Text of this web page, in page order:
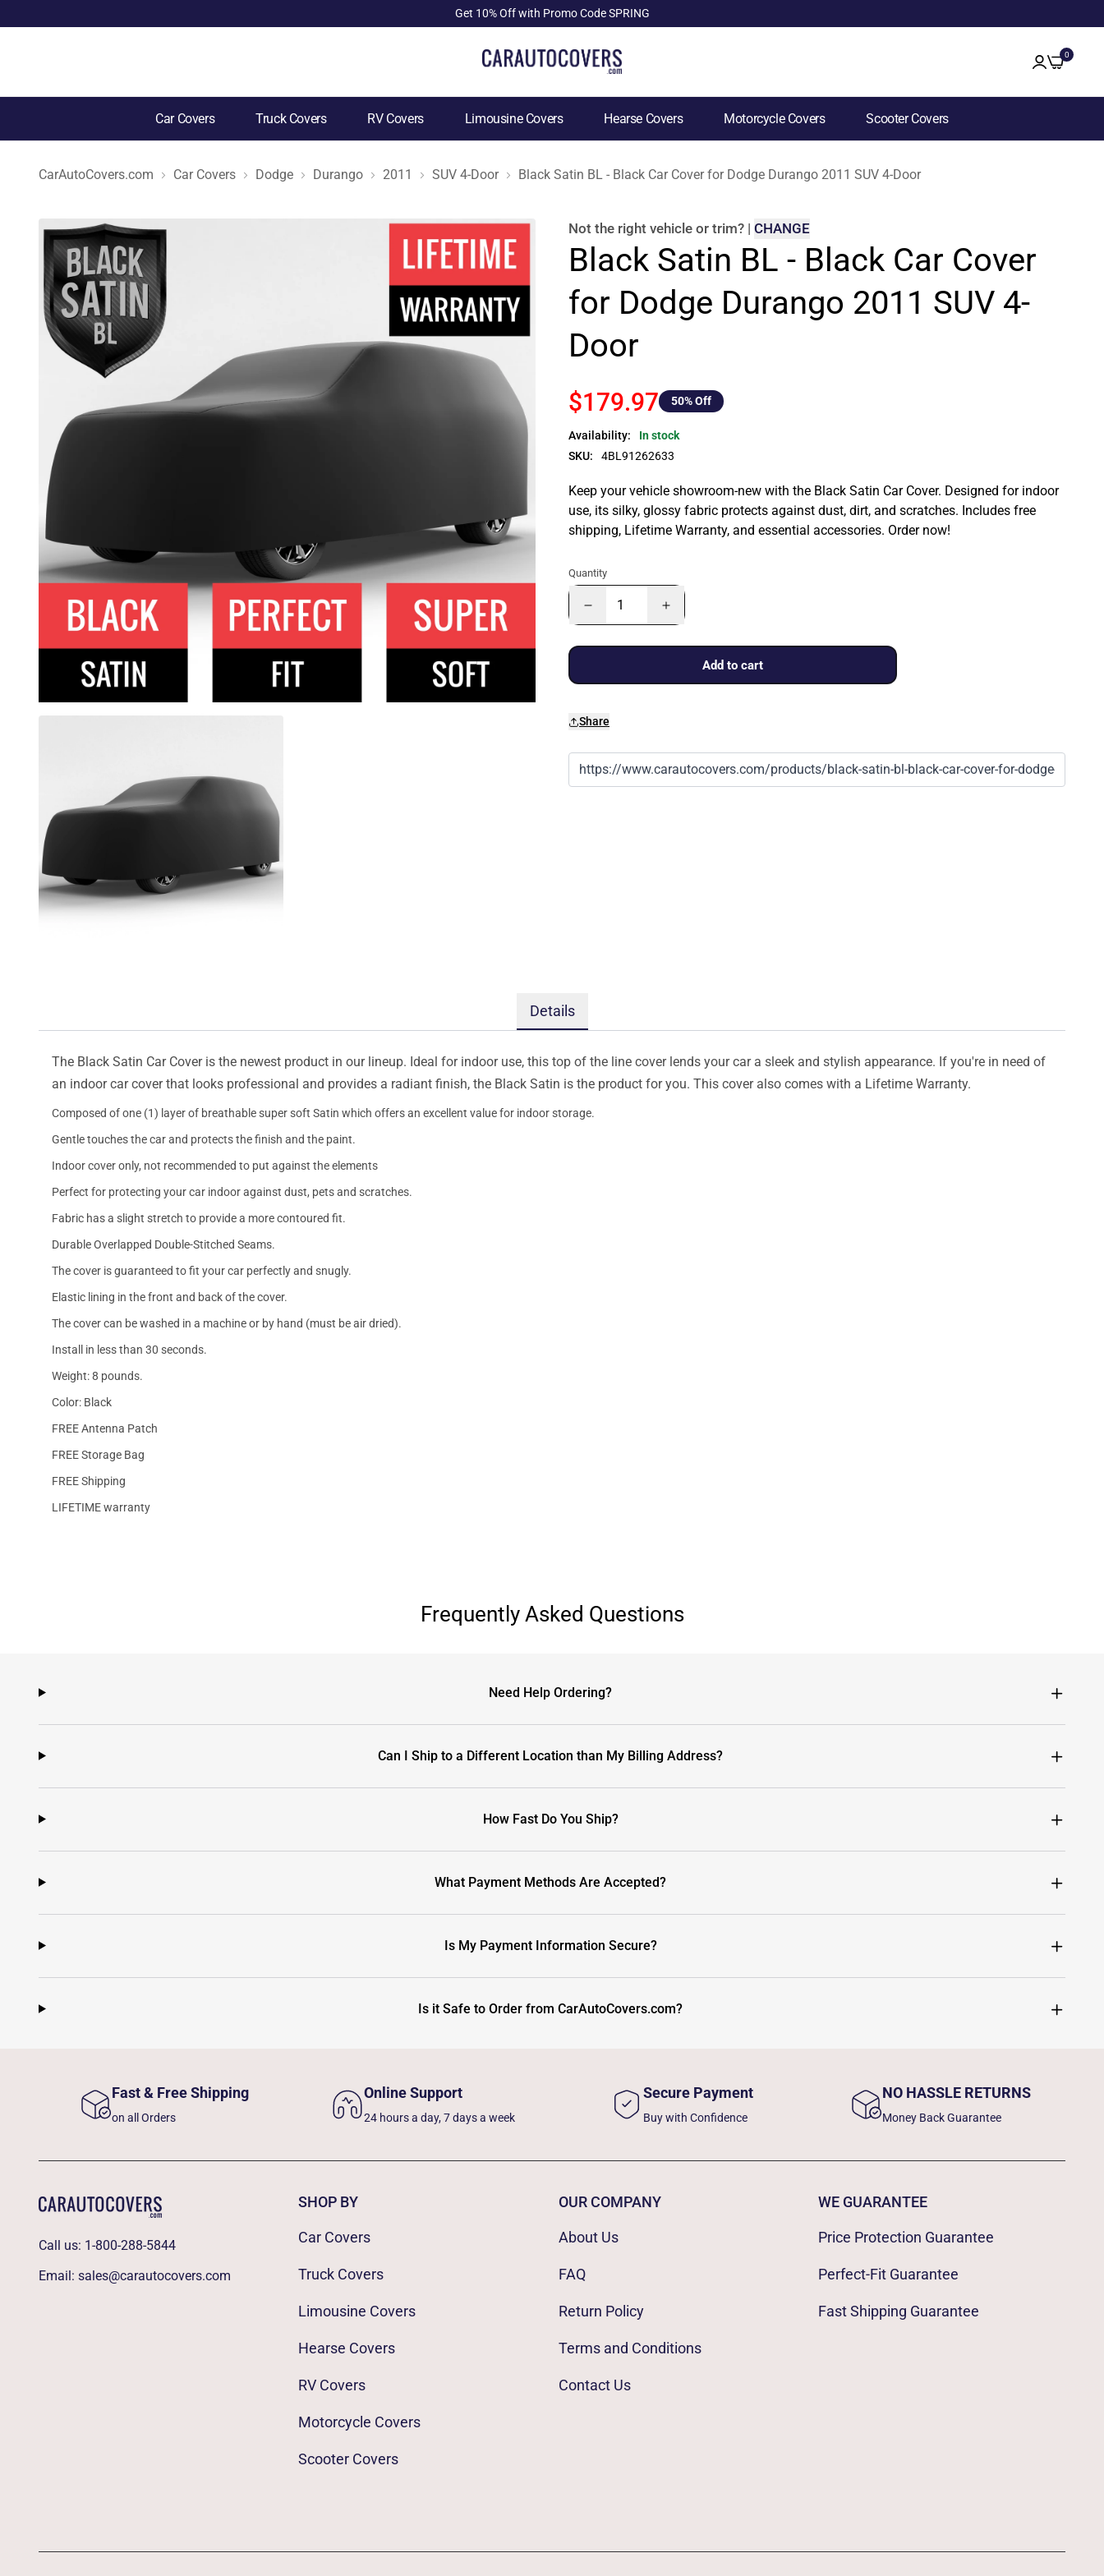
Get 10% Off with Promo Code SPRING
0
Car Covers Truck Covers RV Covers Limousine Covers Hearse Covers Motorcycle Covers Scooter Covers
CarAutoCovers.com Car Covers Dodge Durango 2011 SUV 4-Door Black Satin BL - Black Car Cover for Dodge Durango 2011 SUV 4-Door
Not the right vehicle or trim? | CHANGE
Black Satin BL - Black Car Cover
for Dodge Durango 2011 SUV 4-
Door
$179.97 50% Off
Availability:
In stock
SKU:
4BL91262633
Keep your vehicle showroom-new with the Black Satin Car Cover. Designed for indoor
use, its silky, glossy fabric protects against dust, dirt, and scratches. Includes free
shipping, Lifetime Warranty, and essential accessories. Order now!
Quantity
Add to cart
Share
Details
The Black Satin Car Cover is the newest product in our lineup. Ideal for indoor use, this top of the line cover lends your car a sleek and stylish appearance. If you're in need of
an indoor car cover that looks professional and provides a radiant finish, the Black Satin is the product for you. This cover also comes with a Lifetime Warranty.
Composed of one (1) layer of breathable super soft Satin which offers an excellent value for indoor storage.
Gentle touches the car and protects the finish and the paint.
Indoor cover only, not recommended to put against the elements
Perfect for protecting your car indoor against dust, pets and scratches.
Fabric has a slight stretch to provide a more contoured fit.
Durable Overlapped Double-Stitched Seams.
The cover is guaranteed to fit your car perfectly and snugly.
Elastic lining in the front and back of the cover.
The cover can be washed in a machine or by hand (must be air dried).
Install in less than 30 seconds.
Weight: 8 pounds.
Color: Black
FREE Antenna Patch
FREE Storage Bag
FREE Shipping
LIFETIME warranty
Frequently Asked Questions
Need Help Ordering?
Can I Ship to a Different Location than My Billing Address?
How Fast Do You Ship?
What Payment Methods Are Accepted?
Is My Payment Information Secure?
Is it Safe to Order from CarAutoCovers.com?
Fast & Free Shipping
on all Orders
Online Support
24 hours a day, 7 days a week
Secure Payment
Buy with Confidence
NO HASSLE RETURNS
Money Back Guarantee
Call us: 1-800-288-5844
Email: sales@carautocovers.com
SHOP BY
Car Covers
Truck Covers
Limousine Covers
Hearse Covers
RV Covers
Motorcycle Covers
Scooter Covers
OUR COMPANY
About Us
FAQ
Return Policy
Terms and Conditions
Contact Us
WE GUARANTEE
Price Protection Guarantee
Perfect-Fit Guarantee
Fast Shipping Guarantee